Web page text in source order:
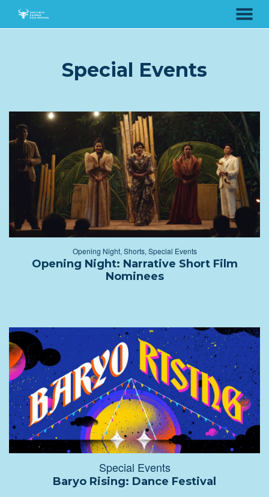
MENU
Special Events
Opening Night, Shorts, Special Events
Opening Night: Narrative Short Film
Nominees
Special Events
Baryo Rising: Dance Festival